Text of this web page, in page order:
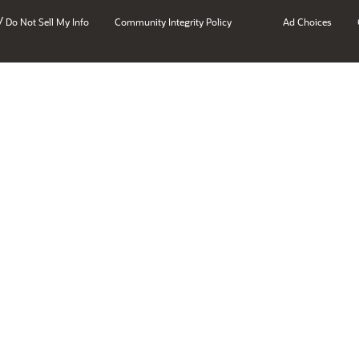
/ Do Not Sell My Info Community Integrity Policy Ad Choices